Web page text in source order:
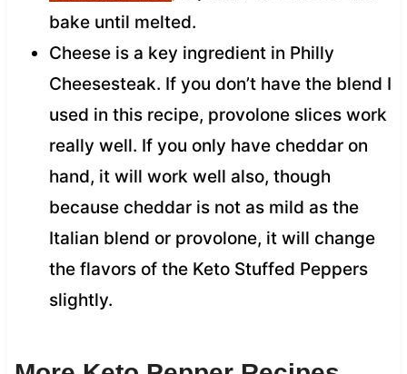
bake until melted.
Cheese is a key ingredient in Philly
Cheesesteak. If you don’t have the blend I
used in this recipe, provolone slices work
really well. If you only have cheddar on
hand, it will work well also, though
because cheddar is not as mild as the
Italian blend or provolone, it will change
the flavors of the Keto Stuffed Peppers
slightly.